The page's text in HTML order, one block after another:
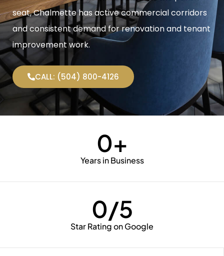
seat, Chalmette has active commercial corridors
and consistent demand for renovation and tenant
improvement work.
CALL: (504) 800-4126
Years in Business
0+
Star Rating on Google
0/5